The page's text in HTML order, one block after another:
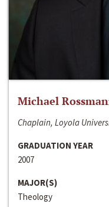
Michael
Chaplain, Loyola
GRADUATION YEAR
2007
MAJOR(S)
Theology